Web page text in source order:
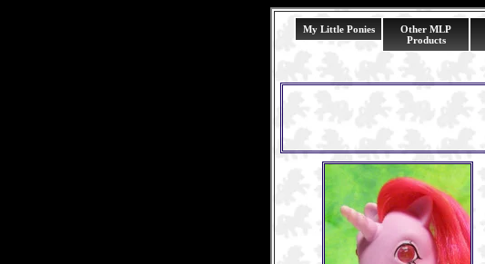
My Little Ponies
Other MLP
Products